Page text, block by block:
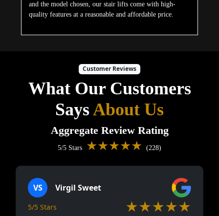
and the model chosen, our stair lifts come with high-
quality features at a reasonable and affordable price.
Customer Reviews
What Our Customers
SaysAbout Us
Aggregate Review Rating
5/5 Stars ★★★★★ (228)
VS Virgil Sweet
5/5 Stars ★★★★★